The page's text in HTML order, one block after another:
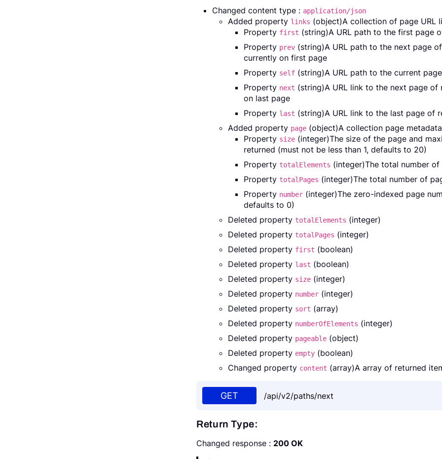
Changed content type : application/json
Added property links (object)A collection of page URL
Property first (string)A URL path to the first page
Property prev (string)A URL path to the next page
currently on first page
Property self (string)A URL path to the current
Property next (string)A URL link to the next page
on last page
Property last (string)A URL link to the last page of
Added property page (object)A collection page metadata
Property size (integer)The size of the page and
returned (must not be less than 1, defaults to 20)
Property totalElements (integer)The total number of
Property totalPages (integer)The total number of
Property number (integer)The zero-indexed page
defaults to 0)
Deleted property totalElements (integer)
Deleted property totalPages (integer)
Deleted property first (boolean)
Deleted property last (boolean)
Deleted property size (integer)
Deleted property number (integer)
Deleted property sort (array)
Deleted property numberOfElements (integer)
Deleted property pageable (object)
Deleted property empty (boolean)
Changed property content (array)A array of returned
GET /api/v2/paths/next
Return Type:
Changed response : 200 OK